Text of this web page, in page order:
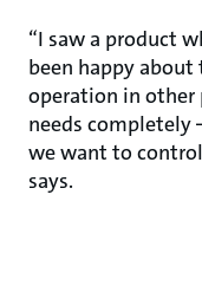
“I saw a product
been happy
operation in other
needs
we want to
says.